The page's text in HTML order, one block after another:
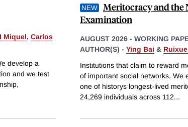
Miquel, Carlos
develop a
and we test
Meritocracy and the
Examination
AUGUST 2026 - WORKING
AUTHOR(S) - Ying Bai &
Institutions that claim to reward
of important social networks. We
one of historys longest-lived
24,269 individuals across 112...